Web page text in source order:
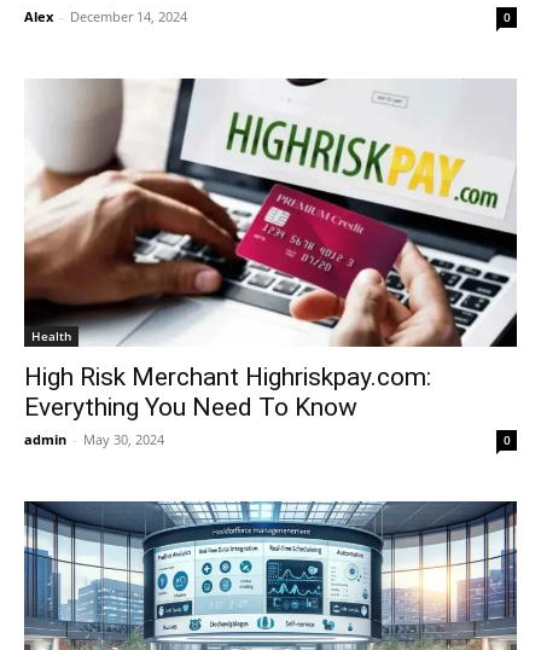
Alex - December 14, 2024 0
Health
High Risk Merchant Highriskpay.com:
Everything You Need To Know
admin - May 30, 2024 0